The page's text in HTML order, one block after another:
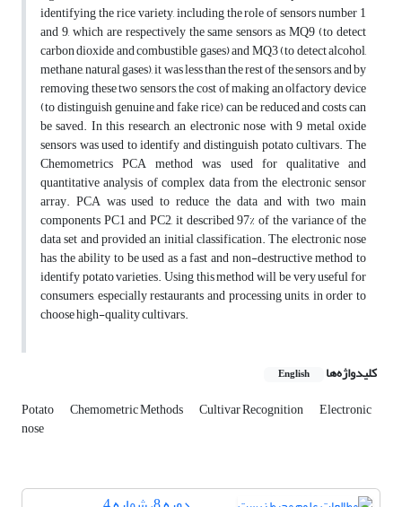
identifying the rice variety, including the role of sensors number 1
and 9, which are respectively the same sensors as MQ9 (to detect
carbon dioxide and combustible gases) and MQ3 (to detect alcohol,
methane, natural gases), it was less than the rest of the sensors, and by
removing these two sensors, the cost of making an olfactory device
(to distinguish genuine and fake rice) can be reduced and costs can
be saved. In this research, an electronic nose with 9 metal oxide
sensors was used to identify and distinguish potato cultivars. The
Chemometrics PCA method was used for qualitative and
quantitative analysis of complex data from the electronic sensor
array. PCA was used to reduce the data and with two main
components PC1 and PC2, it described 97% of the variance of the
data set and provided an initial classification. The electronic nose
has the ability to be used as a fast and non-destructive method to
identify potato varieties. Using this method will be very useful for
consumers, especially restaurants and processing units, in order to
choose high-quality cultivars.
کلیدواژه‌ها English
Potato Chemometric Methods Cultivar Recognition Electronic
nose